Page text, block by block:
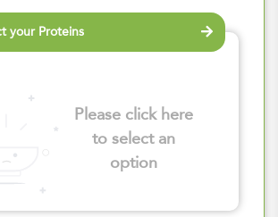
your Proteins
Please click here
to select an
option